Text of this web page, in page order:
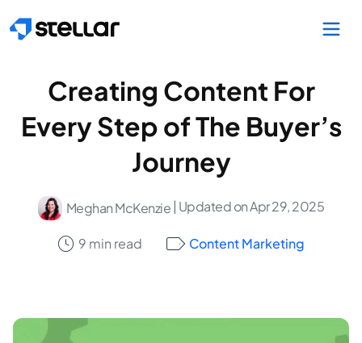
Creating Content For
Every Step of The Buyer’s
Journey
Meghan McKenzie | Updated on Apr 29, 2025
9 min read Content Marketing